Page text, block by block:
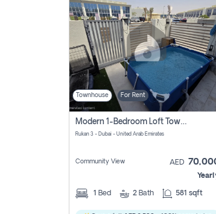
Townhouse For Rent
Modern 1-Bedroom Loft Townhouse | Roadside View | Rokan,
Rukan 3 - Dubai - United Arab Emirates
Community View AED
1 Bed 2 Bath 581 sqft